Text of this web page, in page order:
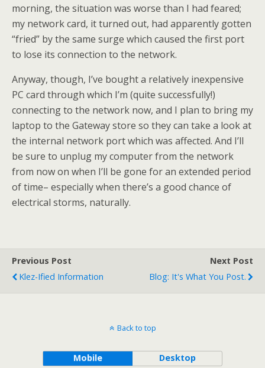
morning, the situation was worse than I had feared;
my network card, it turned out, had apparently gotten
“fried” by the same surge which caused the first port
to lose its connection to the network.
Anyway, though, I’ve bought a relatively inexpensive
PC card through which I’m (quite successfully!)
connecting to the network now, and I plan to bring my
laptop to the Gateway store so they can take a look at
the internal network port which was affected. And I’ll
be sure to unplug my computer from the network
from now on when I’ll be gone for an extended period
of time– especially when there’s a good chance of
electrical storms, naturally.
Previous Post
Klez-Ified Information
Next Post
Blog: It's What You Post.
Back to top
Mobile Desktop